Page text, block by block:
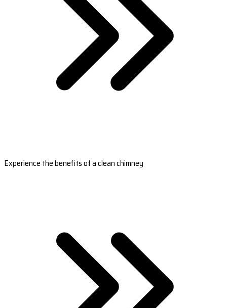
Experience the benefits of a clean chimney